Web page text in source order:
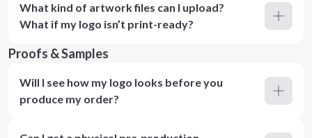
What kind of artwork files can I upload?
What if my logo isn’t print-ready?
Proofs & Samples
Will I see how my logo looks before you
produce my order?